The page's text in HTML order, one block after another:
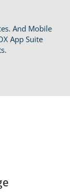
And Mobile
App Suite